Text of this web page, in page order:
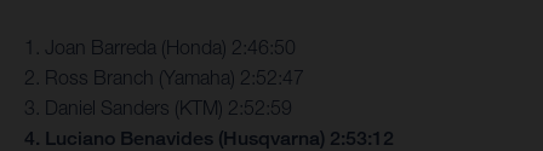
1. Joan Barreda (Honda) 2:46:50
2. Ross Branch (Yamaha) 2:52:47
3. Daniel Sanders (KTM) 2:52:59
4. Luciano Benavides (Husqvarna) 2:53:12